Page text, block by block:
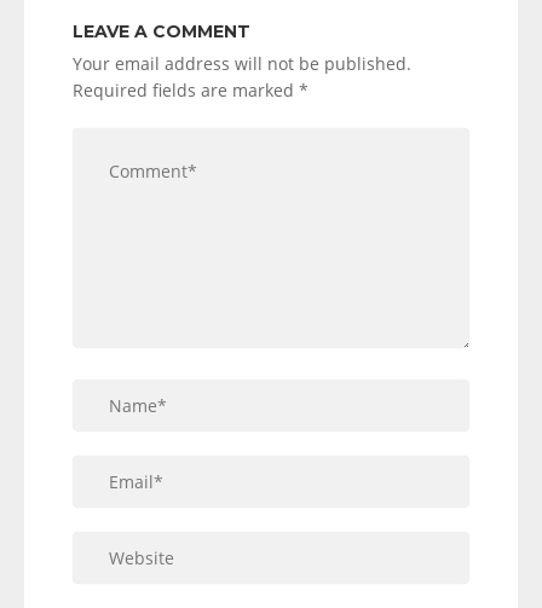
LEAVE A COMMENT
Your email address will not be published.
Required fields are marked *